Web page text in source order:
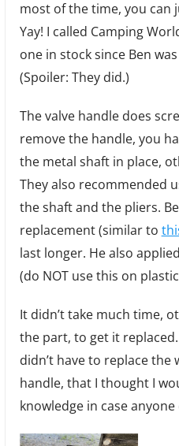
most of the time, you can
Yay! I called Camping
one in stock since Ben
(Spoiler: They did.)
The valve handle does
remove the handle, you
the metal shaft in place,
They also recommended
the shaft and the pliers.
replacement (similar to
last longer. He also
(do NOT use this on
It didn’t take much time,
the part, to get it
didn’t have to replace the
handle, that I thought I
knowledge in case